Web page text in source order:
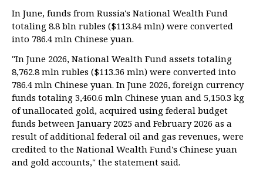
In June, funds from Russia's National Wealth Fund
totaling 8.8 bln rubles ($113.84 mln) were converted
into 786.4 mln Chinese yuan.
"In June 2026, National Wealth Fund assets totaling
8,762.8 mln rubles ($113.36 mln) were converted into
786.4 mln Chinese yuan. In June 2026, foreign currency
funds totaling 3,460.6 mln Chinese yuan and 5,150.3 kg
of unallocated gold, acquired using federal budget
funds between January 2025 and February 2026 as a
result of additional federal oil and gas revenues, were
credited to the National Wealth Fund's Chinese yuan
and gold accounts," the statement said.